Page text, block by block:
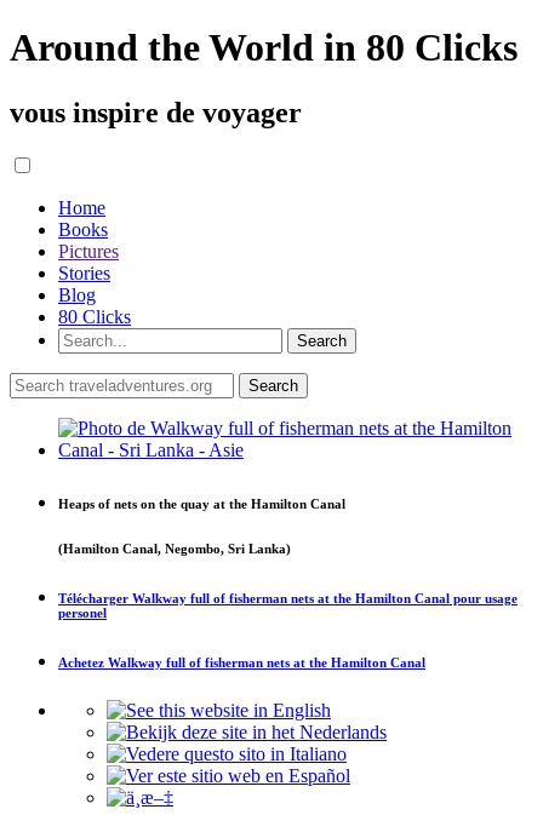
Around the World in 80 Clicks
vous inspire de voyager
Home
Books
Pictures
Stories
Blog
80 Clicks
Heaps of nets on the quay at the Hamilton Canal
(Hamilton Canal, Negombo, Sri Lanka)
Télécharger Walkway full of fisherman nets at the Hamilton Canal pour usage
personel
Achetez Walkway full of fisherman nets at the Hamilton Canal